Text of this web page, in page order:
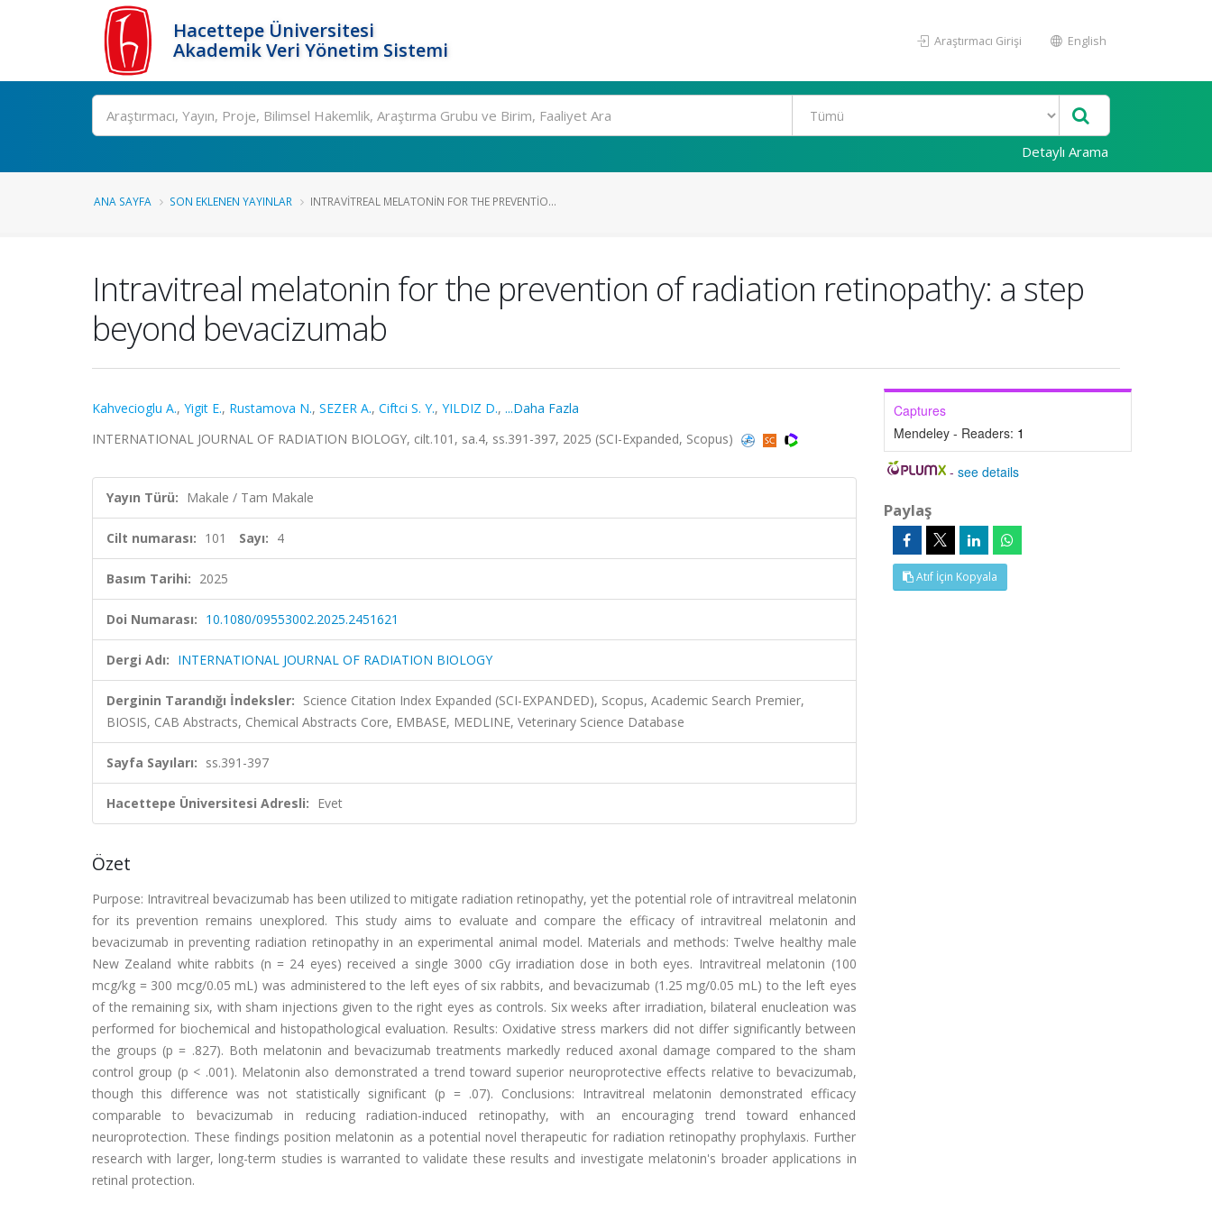
Hacettepe Üniversitesi
Akademik Veri Yönetim Sistemi
Araştırmacı Girişi English
Ara
Detaylı Arama
ANA SAYFA SON EKLENEN YAYINLAR INTRAVITREAL MELATONIN FOR THE PREVENTIO...
Intravitreal melatonin for the prevention of radiation retinopathy: a step
beyond bevacizumab
Kahvecioglu A., Yigit E., Rustamova N., SEZER A., Ciftci S. Y., YILDIZ D., ...Daha Fazla
INTERNATIONAL JOURNAL OF RADIATION BIOLOGY, cilt.101, sa.4, ss.391-397, 2025 (SCI-Expanded, Scopus)
Yayın Türü: Makale / Tam Makale
Cilt numarası: 101 Sayı: 4
Basım Tarihi: 2025
Doi Numarası: 10.1080/09553002.2025.2451621
Dergi Adı: INTERNATIONAL JOURNAL OF RADIATION BIOLOGY
Derginin Tarandığı İndeksler: Science Citation Index Expanded (SCI-EXPANDED), Scopus, Academic Search Premier,
BIOSIS, CAB Abstracts, Chemical Abstracts Core, EMBASE, MEDLINE, Veterinary Science Database
Sayfa Sayıları: ss.391-397
Hacettepe Üniversitesi Adresli: Evet
Özet
Purpose: Intravitreal bevacizumab has been utilized to mitigate radiation retinopathy, yet the potential role of intravitreal melatonin
for its prevention remains unexplored. This study aims to evaluate and compare the efficacy of intravitreal melatonin and
bevacizumab in preventing radiation retinopathy in an experimental animal model. Materials and methods: Twelve healthy male
New Zealand white rabbits (n = 24 eyes) received a single 3000 cGy irradiation dose in both eyes. Intravitreal melatonin (100
mcg/kg = 300 mcg/0.05 mL) was administered to the left eyes of six rabbits, and bevacizumab (1.25 mg/0.05 mL) to the left eyes
of the remaining six, with sham injections given to the right eyes as controls. Six weeks after irradiation, bilateral enucleation was
performed for biochemical and histopathological evaluation. Results: Oxidative stress markers did not differ significantly between
the groups (p = .827). Both melatonin and bevacizumab treatments markedly reduced axonal damage compared to the sham
control group (p < .001). Melatonin also demonstrated a trend toward superior neuroprotective effects relative to bevacizumab,
though this difference was not statistically significant (p = .07). Conclusions: Intravitreal melatonin demonstrated efficacy
comparable to bevacizumab in reducing radiation-induced retinopathy, with an encouraging trend toward enhanced
neuroprotection. These findings position melatonin as a potential novel therapeutic for radiation retinopathy prophylaxis. Further
research with larger, long-term studies is warranted to validate these results and investigate melatonin's broader applications in
retinal protection.
Captures
Mendeley - Readers: 1
-see details
Paylaş
Atıf İçin Kopyala